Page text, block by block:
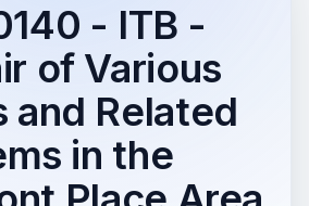
- ITB -
of Various
and Related
in the